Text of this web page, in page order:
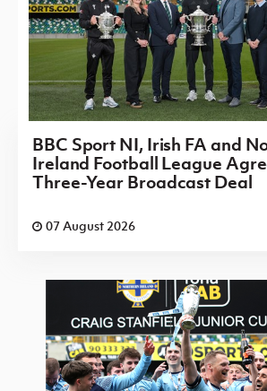
BBC Sport NI, Irish FA and
Ireland Football League
Three-Year Broadcast Deal
07 August 2026